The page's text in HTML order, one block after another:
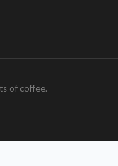
of coffee.